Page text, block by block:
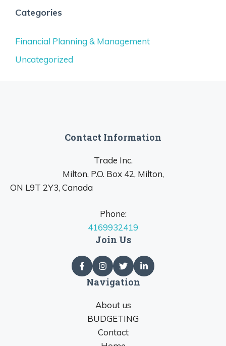
Categories
Financial Planning & Management
Uncategorized
Contact Information
Trade Inc.
Milton, P.O. Box 42, Milton,
ON L9T 2Y3, Canada
Phone:
4169932419
Join Us
Navigation
About us
BUDGETING
Contact